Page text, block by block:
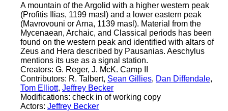
A mountain of the Argolid with a higher western peak
(Profitis Ilias, 1199 masl) and a lower eastern peak
(Mavrovouni or Arna, 1139 masl). Material from the
Mycenaean, Archaic, and Classical periods has been
found on the western peak and identified with altars of
Zeus and Hera described by Pausanias. Aeschylus
mentions its use as a signal station.
Creators: G. Reger, J. McK. Camp II
Contributors: R. Talbert, Sean Gillies, Dan Diffendale,
Tom Elliott, Jeffrey Becker
Modifications: check in of working copy
Actors: Jeffrey Becker